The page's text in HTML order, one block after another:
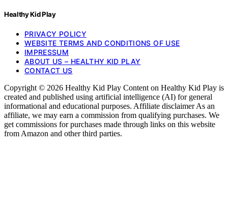
Healthy Kid Play
PRIVACY POLICY
WEBSITE TERMS AND CONDITIONS OF USE
IMPRESSUM
ABOUT US – HEALTHY KID PLAY
CONTACT US
Copyright © 2026 Healthy Kid Play Content on Healthy Kid Play is
created and published using artificial intelligence (AI) for general
informational and educational purposes. Affiliate disclaimer As an
affiliate, we may earn a commission from qualifying purchases. We
get commissions for purchases made through links on this website
from Amazon and other third parties.